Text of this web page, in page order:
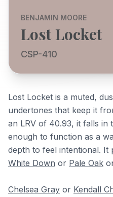
BENJAMIN MOORE
Lost Locket
CSP-410
Lost Locket is a muted,
undertones that keep it
an LRV of 40.93, it falls in
enough to function as a
depth to feel intentional. It
White Down or Pale Oak
Chelsea Gray or Kendall